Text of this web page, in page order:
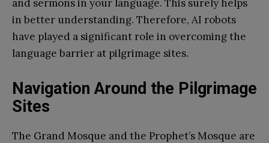
and sermons in your language. This surely helps
in better understanding. Therefore, AI robots
have played a significant role in overcoming the
language barrier at pilgrimage sites.
Navigation Around the Pilgrimage
Sites
The Grand Mosque and the Prophet’s Mosque are